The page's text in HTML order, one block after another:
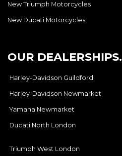
New Triumph Motorcycles
New Ducati Motorcycles
OUR DEALERSHIPS.
Harley-Davidson Guildford
Harley-Davidson Newmarket
Yamaha Newmarket
Ducati North London
Triumph West London